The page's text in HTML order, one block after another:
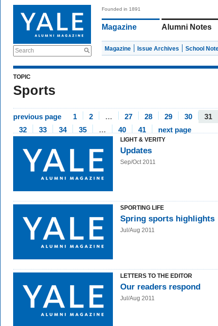
Search
Founded in 1891
Magazine Alumni Notes
Magazine Issue Archives School
TOPIC
Sports
previous page 1 2 … 27 28 29 30
31
32
33 34 35 … 40 41 next page
LIGHT & VERITY
Updates
Sep/Oct 2011
SPORTING LIFE
Spring sports highlights
Jul/Aug 2011
LETTERS TO THE EDITOR
Our readers respond
Jul/Aug 2011